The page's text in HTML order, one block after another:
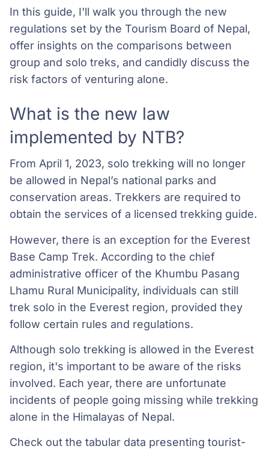
In this guide, I'll walk you through the new
regulations set by the Tourism Board of Nepal,
offer insights on the comparisons between
group and solo treks, and candidly discuss the
risk factors of venturing alone.
What is the new law
implemented by NTB?
From April 1, 2023, solo trekking will no longer
be allowed in Nepal’s national parks and
conservation areas. Trekkers are required to
obtain the services of a licensed trekking guide.
However, there is an exception for the Everest
Base Camp Trek. According to the chief
administrative officer of the Khumbu Pasang
Lhamu Rural Municipality, individuals can still
trek solo in the Everest region, provided they
follow certain rules and regulations.
Although solo trekking is allowed in the Everest
region, it's important to be aware of the risks
involved. Each year, there are unfortunate
incidents of people going missing while trekking
alone in the Himalayas of Nepal.
Check out the tabular data presenting tourist-